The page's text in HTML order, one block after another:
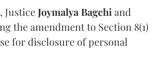
, Justice Joymalya Bagchi and
the amendment to Section 8(1)
for disclosure of personal